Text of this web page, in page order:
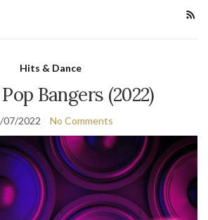
Hits & Dance
Bangers (2022)
07/2022 No Comments